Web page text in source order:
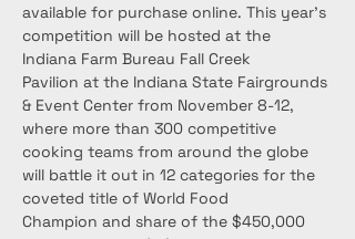
available for purchase online. This year’s
competition will be hosted at the
Indiana Farm Bureau Fall Creek
Pavilion at the Indiana State Fairgrounds
& Event Center from November 8-12,
where more than 300 competitive
cooking teams from around the globe
will battle it out in 12 categories for the
coveted title of World Food
Champion and share of the $450,000